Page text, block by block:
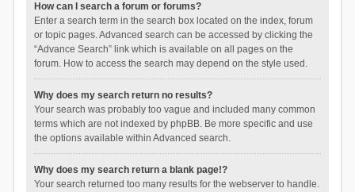
How can I search a forum or forums?
Enter a search term in the search box located on the index, forum
or topic pages. Advanced search can be accessed by clicking the
“Advance Search” link which is available on all pages on the
forum. How to access the search may depend on the style used.
Why does my search return no results?
Your search was probably too vague and included many common
terms which are not indexed by phpBB. Be more specific and use
the options available within Advanced search.
Why does my search return a blank page!?
Your search returned too many results for the webserver to handle.